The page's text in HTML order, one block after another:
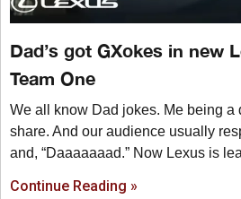
Dad’s got GXokes in new
Team One
We all know Dad jokes. Me being a
share. And our audience usually
and, “Daaaaaaad.” Now Lexus is
Continue Reading »